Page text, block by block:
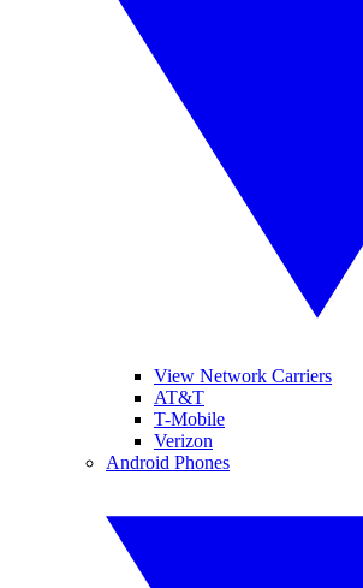
View Network Carriers
AT&T
T-Mobile
Verizon
Android Phones